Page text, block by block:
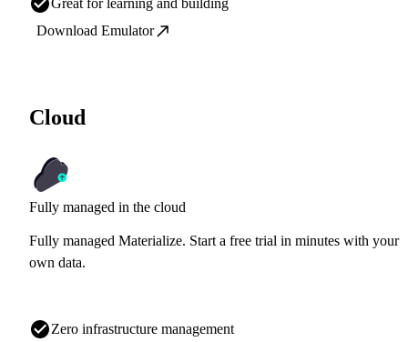
Great for learning and building
Download Emulator
Cloud
Fully managed in the cloud
Fully managed Materialize. Start a free trial in minutes with your
own data.
Zero infrastructure management